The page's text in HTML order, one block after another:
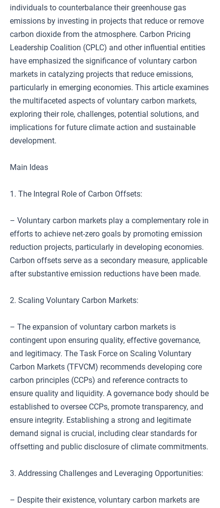
individuals to counterbalance their greenhouse gas
emissions by investing in projects that reduce or remove
carbon dioxide from the atmosphere. Carbon Pricing
Leadership Coalition (CPLC) and other influential entities
have emphasized the significance of voluntary carbon
markets in catalyzing projects that reduce emissions,
particularly in emerging economies. This article examines
the multifaceted aspects of voluntary carbon markets,
exploring their role, challenges, potential solutions, and
implications for future climate action and sustainable
development.
Main Ideas
1. The Integral Role of Carbon Offsets:
– Voluntary carbon markets play a complementary role in
efforts to achieve net-zero goals by promoting emission
reduction projects, particularly in developing economies.
Carbon offsets serve as a secondary measure, applicable
after substantive emission reductions have been made.
2. Scaling Voluntary Carbon Markets:
– The expansion of voluntary carbon markets is
contingent upon ensuring quality, effective governance,
and legitimacy. The Task Force on Scaling Voluntary
Carbon Markets (TFVCM) recommends developing core
carbon principles (CCPs) and reference contracts to
ensure quality and liquidity. A governance body should be
established to oversee CCPs, promote transparency, and
ensure integrity. Establishing a strong and legitimate
demand signal is crucial, including clear standards for
offsetting and public disclosure of climate commitments.
3. Addressing Challenges and Leveraging Opportunities:
– Despite their existence, voluntary carbon markets are